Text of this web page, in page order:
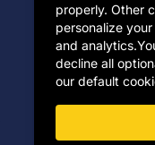
SaaS
Group
Payout
properly. Other
personalize
and
decline all
our default